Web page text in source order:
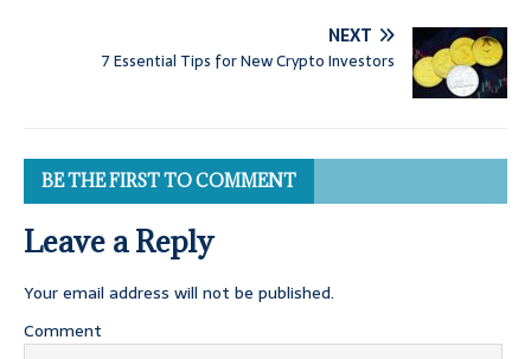
NEXT
7 Essential Tips for New Crypto Investors
BE THE FIRST TO COMMENT
Leave a Reply
Your email address will not be published.
Comment